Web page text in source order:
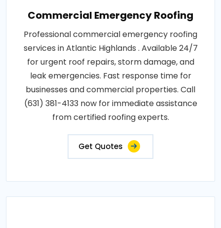
Commercial Emergency Roofing
Professional commercial emergency roofing
services in Atlantic Highlands . Available 24/7
for urgent roof repairs, storm damage, and
leak emergencies. Fast response time for
businesses and commercial properties. Call
(631) 381-4133 now for immediate assistance
from certified roofing experts.
Get Quotes